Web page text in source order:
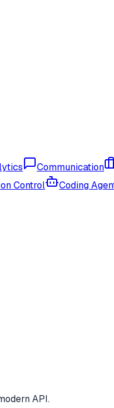
Communication
Control Coding
API.